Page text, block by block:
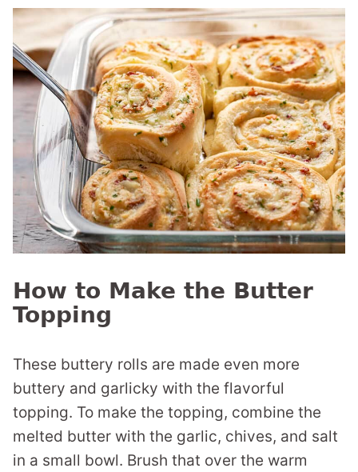
How to Make the Butter
Topping
These buttery rolls are made even more
buttery and garlicky with the flavorful
topping. To make the topping, combine the
melted butter with the garlic, chives, and salt
in a small bowl. Brush that over the warm